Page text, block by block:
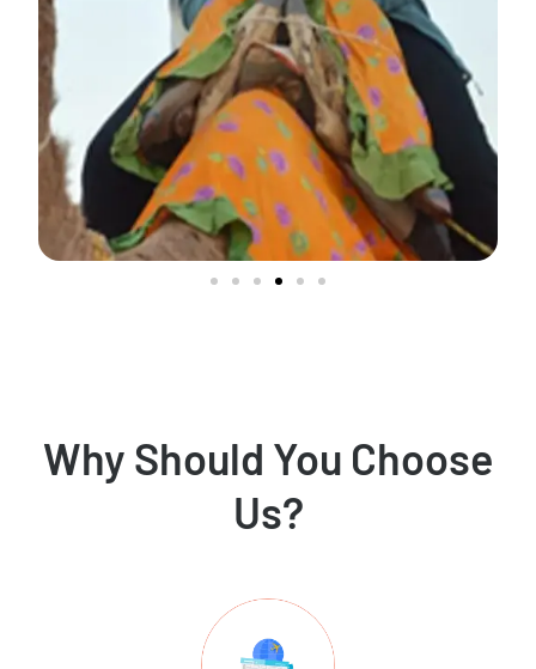
Why Should You Choose
Us?